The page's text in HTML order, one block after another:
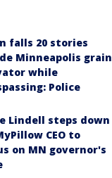
falls 20 stories
Minneapolis grain
while
Police
Lindell steps down
CEO to
on MN governor's